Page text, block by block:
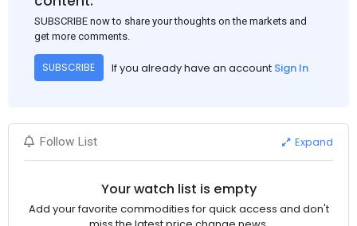
SUBSCRIBE now to share your thoughts on the markets and
get more comments.
SUBSCRIBE If you already have an account Sign In
Follow List Expand
Your watch list is empty
Add your favorite commodities for quick access and don't